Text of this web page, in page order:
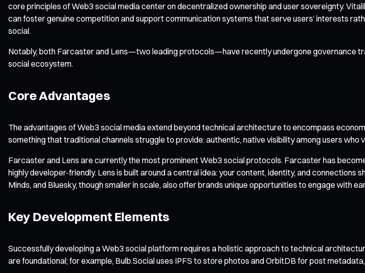
core principles of Web3 social media center on decentralized ownership and user sovereignty.
can foster genuine competition and support communication systems that serve users’ interests
social.
Notably, both Farcaster and Lens—two leading protocols—have recently undergone governance
social ecosystem.
Core Advantages
The advantages of Web3 social media extend beyond technical architecture to encompass
something that traditional channels struggle to provide: authentic, native visibility among users
Farcaster and Lens are currently the most prominent Web3 social protocols. Farcaster has
highly developer-friendly. Lens is built around a central idea: your content, identity, and connections
Minds, and Bluesky, though smaller in scale, also offer brands unique opportunities to engage with
Key Development Elements
Successfully developing a Web3 social platform requires a holistic approach to technical
are foundational; for example, Bulb.Social uses IPFS to store photos and OrbitDB for post